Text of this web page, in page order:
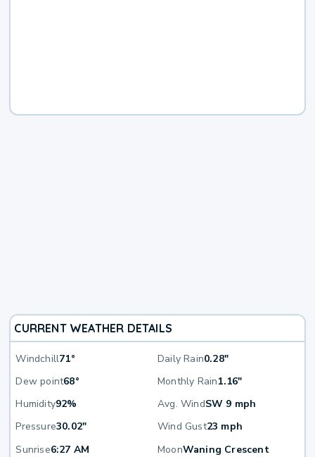
CURRENT WEATHER DETAILS
Windchill71° Daily Rain0.28"
Dew point68° Monthly Rain1.16"
Humidity92% Avg. WindSW 9 mph
Pressure30.02" Wind Gust23 mph
Sunrise6:27 AM MoonWaning Crescent